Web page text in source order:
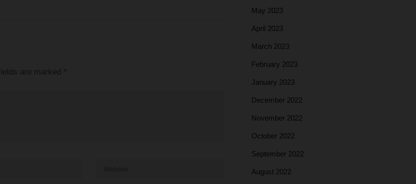
are marked *
May 2023
April 2023
March 2023
February 2023
January 2023
December 2022
November 2022
October 2022
September 2022
August 2022